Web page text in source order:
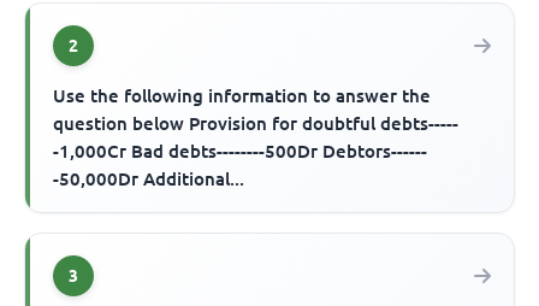
2
Use the following information to answer the
question below Provision for doubtful debts-----
-1,000Cr Bad debts--------500Dr Debtors------
-50,000Dr Additional...
3